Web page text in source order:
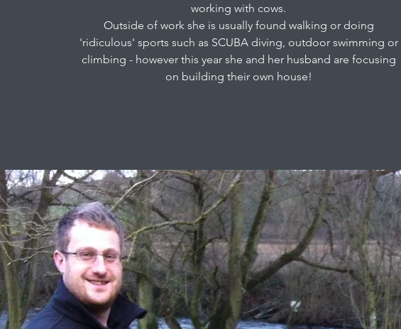
working with cows.
Outside of work she is usually found walking or doing
'ridiculous' sports such as SCUBA diving, outdoor swimming or
climbing - however this year she and her husband are focusing
on building their own house!